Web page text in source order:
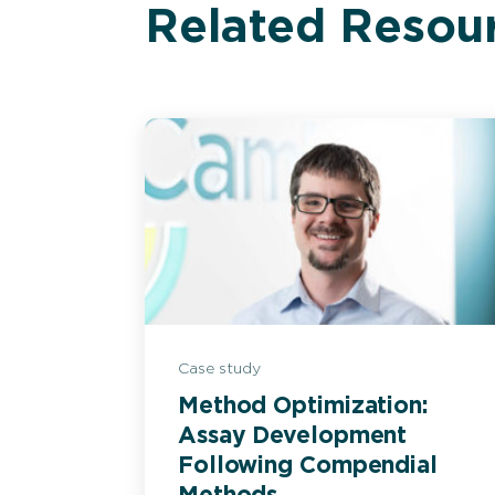
Related
Case study
Method Optimization:
Assay Development
Following Compendial